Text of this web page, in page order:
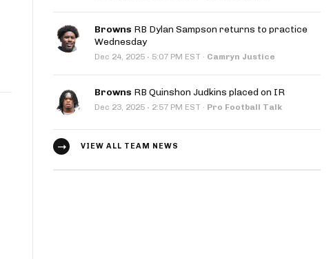
Browns RB Dylan Sampson returns to practice
Wednesday
Dec 24, 2025 · 5:07 PM EST · Camryn Justice
Browns RB Quinshon Judkins placed on IR
Dec 23, 2025 · 2:57 PM EST · Pro Football Talk
VIEW ALL TEAM NEWS